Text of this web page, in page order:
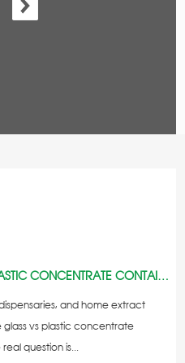
GLASS VS PLASTIC CONCENTRATE CONTAINERS
and home extract
glass vs plastic concentrate
question is...